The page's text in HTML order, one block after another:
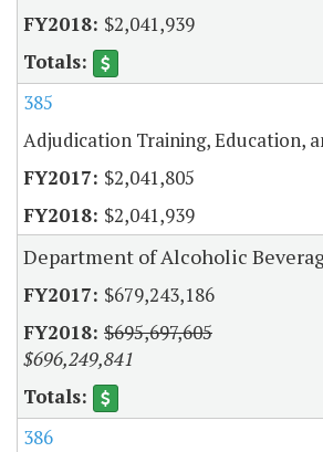
$2,041,939
385
Adjudication Training, Education,
$2,041,805
$2,041,939
Department of Alcoholic
$679,243,186
$695,697,605
$696,249,841
386